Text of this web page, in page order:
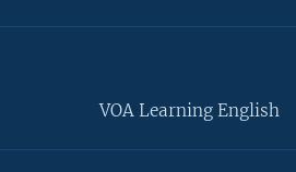
VOA Learning English